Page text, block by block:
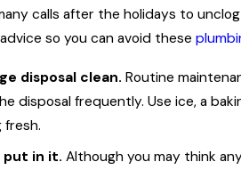
calls after the holidays to
so you can avoid these
disposal clean. Routine
disposal frequently. Use ice, a
fresh.
put in it. Although you may think